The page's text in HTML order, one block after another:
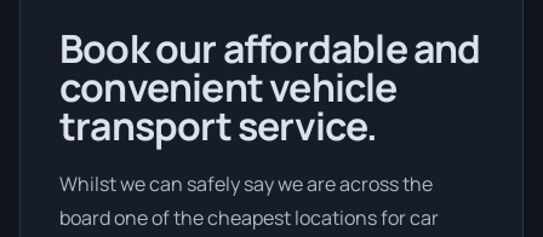
Book our affordable and
convenient vehicle
transport service.
Whilst we can safely say we are across the
board one of the cheapest locations for car